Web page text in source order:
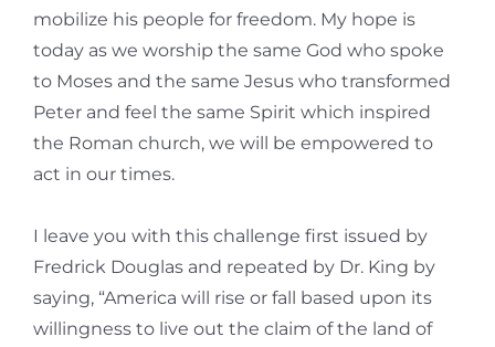
mobilize his people for freedom. My hope is
today as we worship the same God who spoke
to Moses and the same Jesus who transformed
Peter and feel the same Spirit which inspired
the Roman church, we will be empowered to
act in our times.
I leave you with this challenge first issued by
Fredrick Douglas and repeated by Dr. King by
saying, “America will rise or fall based upon its
willingness to live out the claim of the land of